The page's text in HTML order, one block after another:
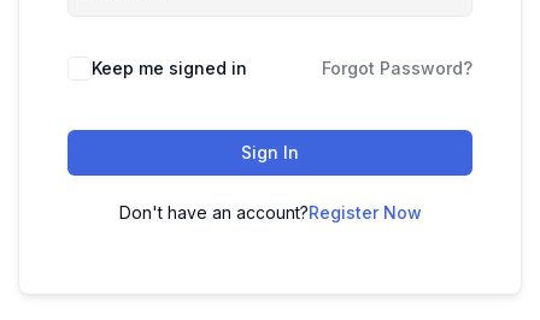
Keep me signed in Forgot Password?
Sign In
Don't have an account?Register Now